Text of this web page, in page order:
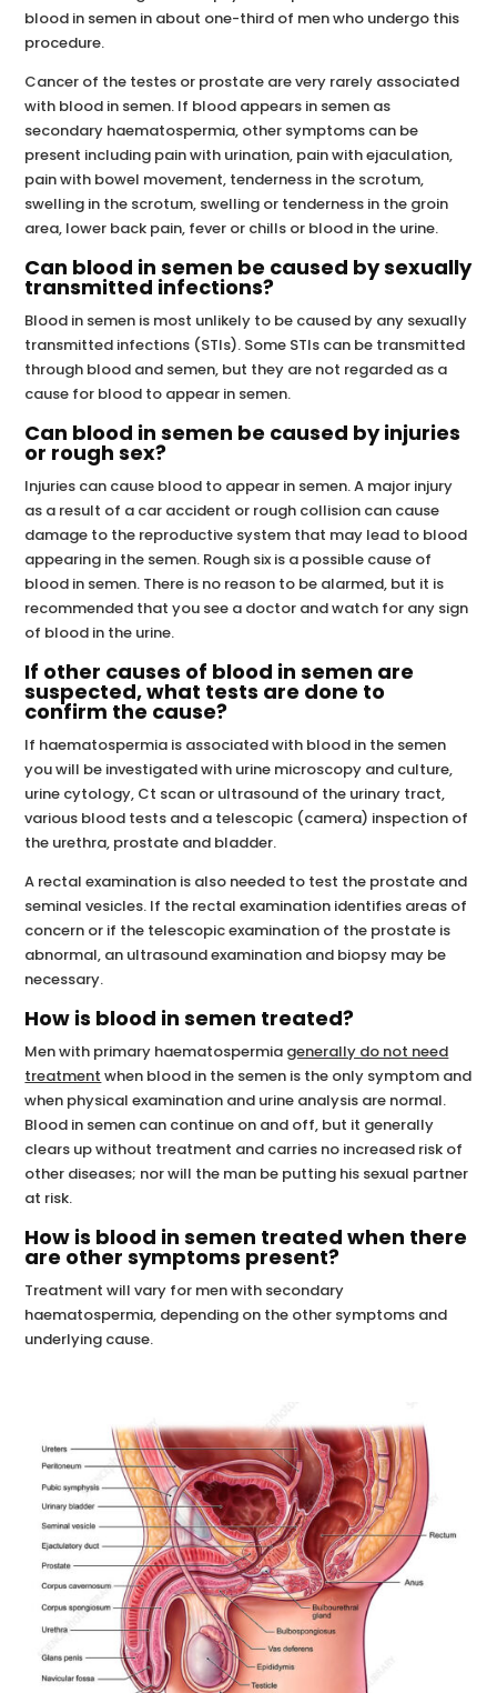
blood in semen in about one-third of men who undergo this
procedure.
Cancer of the testes or prostate are very rarely associated
with blood in semen. If blood appears in semen as
secondary haematospermia, other symptoms can be
present including pain with urination, pain with ejaculation,
pain with bowel movement, tenderness in the scrotum,
swelling in the scrotum, swelling or tenderness in the groin
area, lower back pain, fever or chills or blood in the urine.
Can blood in semen be caused by sexually
transmitted infections?
Blood in semen is most unlikely to be caused by any sexually
transmitted infections (STIs). Some STIs can be transmitted
through blood and semen, but they are not regarded as a
cause for blood to appear in semen.
Can blood in semen be caused by injuries
or rough sex?
Injuries can cause blood to appear in semen. A major injury
as a result of a car accident or rough collision can cause
damage to the reproductive system that may lead to blood
appearing in the semen. Rough six is a possible cause of
blood in semen. There is no reason to be alarmed, but it is
recommended that you see a doctor and watch for any sign
of blood in the urine.
If other causes of blood in semen are
suspected, what tests are done to
confirm the cause?
If haematospermia is associated with blood in the semen
you will be investigated with urine microscopy and culture,
urine cytology, Ct scan or ultrasound of the urinary tract,
various blood tests and a telescopic (camera) inspection of
the urethra, prostate and bladder.
A rectal examination is also needed to test the prostate and
seminal vesicles. If the rectal examination identifies areas of
concern or if the telescopic examination of the prostate is
abnormal, an ultrasound examination and biopsy may be
necessary.
How is blood in semen treated?
Men with primary haematospermia generally do not need
treatment when blood in the semen is the only symptom and
when physical examination and urine analysis are normal.
Blood in semen can continue on and off, but it generally
clears up without treatment and carries no increased risk of
other diseases; nor will the man be putting his sexual partner
at risk.
How is blood in semen treated when there
are other symptoms present?
Treatment will vary for men with secondary
haematospermia, depending on the other symptoms and
underlying cause.